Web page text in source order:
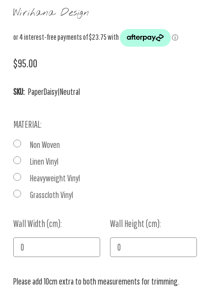
Wirihana Design
$95.00
SKU: PaperDaisy|Neutral
MATERIAL:
Non Woven
Linen Vinyl
Heavyweight Vinyl
Grasscloth Vinyl
Wall Width (cm): Wall Height (cm):
Current
Stock:
Please add 10cm extra to both measurements for trimming.